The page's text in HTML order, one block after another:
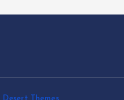
Desert Themes